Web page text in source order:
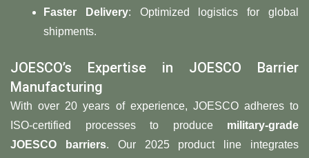
​Faster Delivery: Optimized logistics for global
shipments.
JOESCO’s Expertise in JOESCO Barrier
Manufacturing
With over 20 years of experience, JOESCO adheres to
ISO-certified processes to produce military-grade
JOESCO barriers. Our 2025 product line integrates